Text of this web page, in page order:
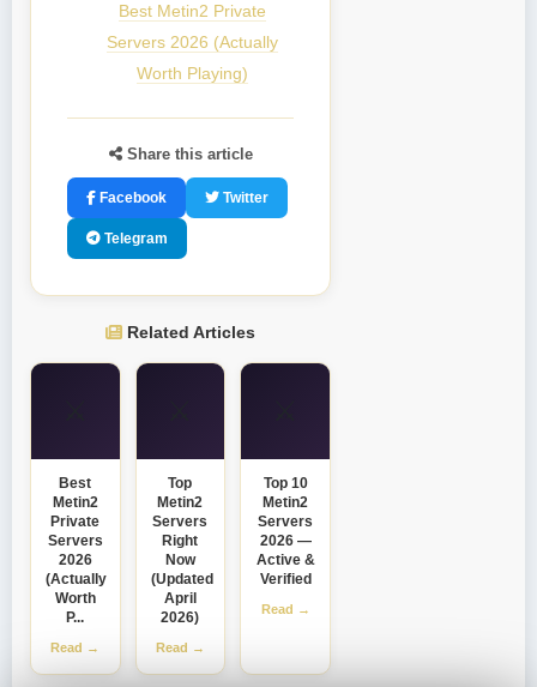
Best Metin2 Private
Servers 2026 (Actually
Worth Playing)
Share this article
Facebook Twitter
Telegram
Related Articles
Best
Metin2
Private
Servers
2026
(Actually
Worth
P...
Read →
Top
Metin2
Servers
Right
Now
(Updated
April
2026)
Read →
Top 10
Metin2
Servers
2026 —
Active &
Verified
Read →